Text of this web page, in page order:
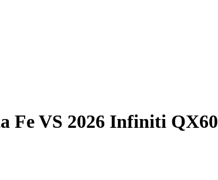
FeVS 2026 Infiniti QX60